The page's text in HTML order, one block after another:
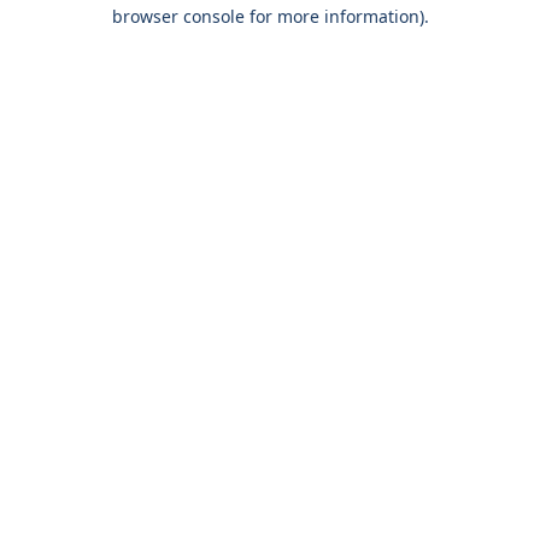
browser console for more information).